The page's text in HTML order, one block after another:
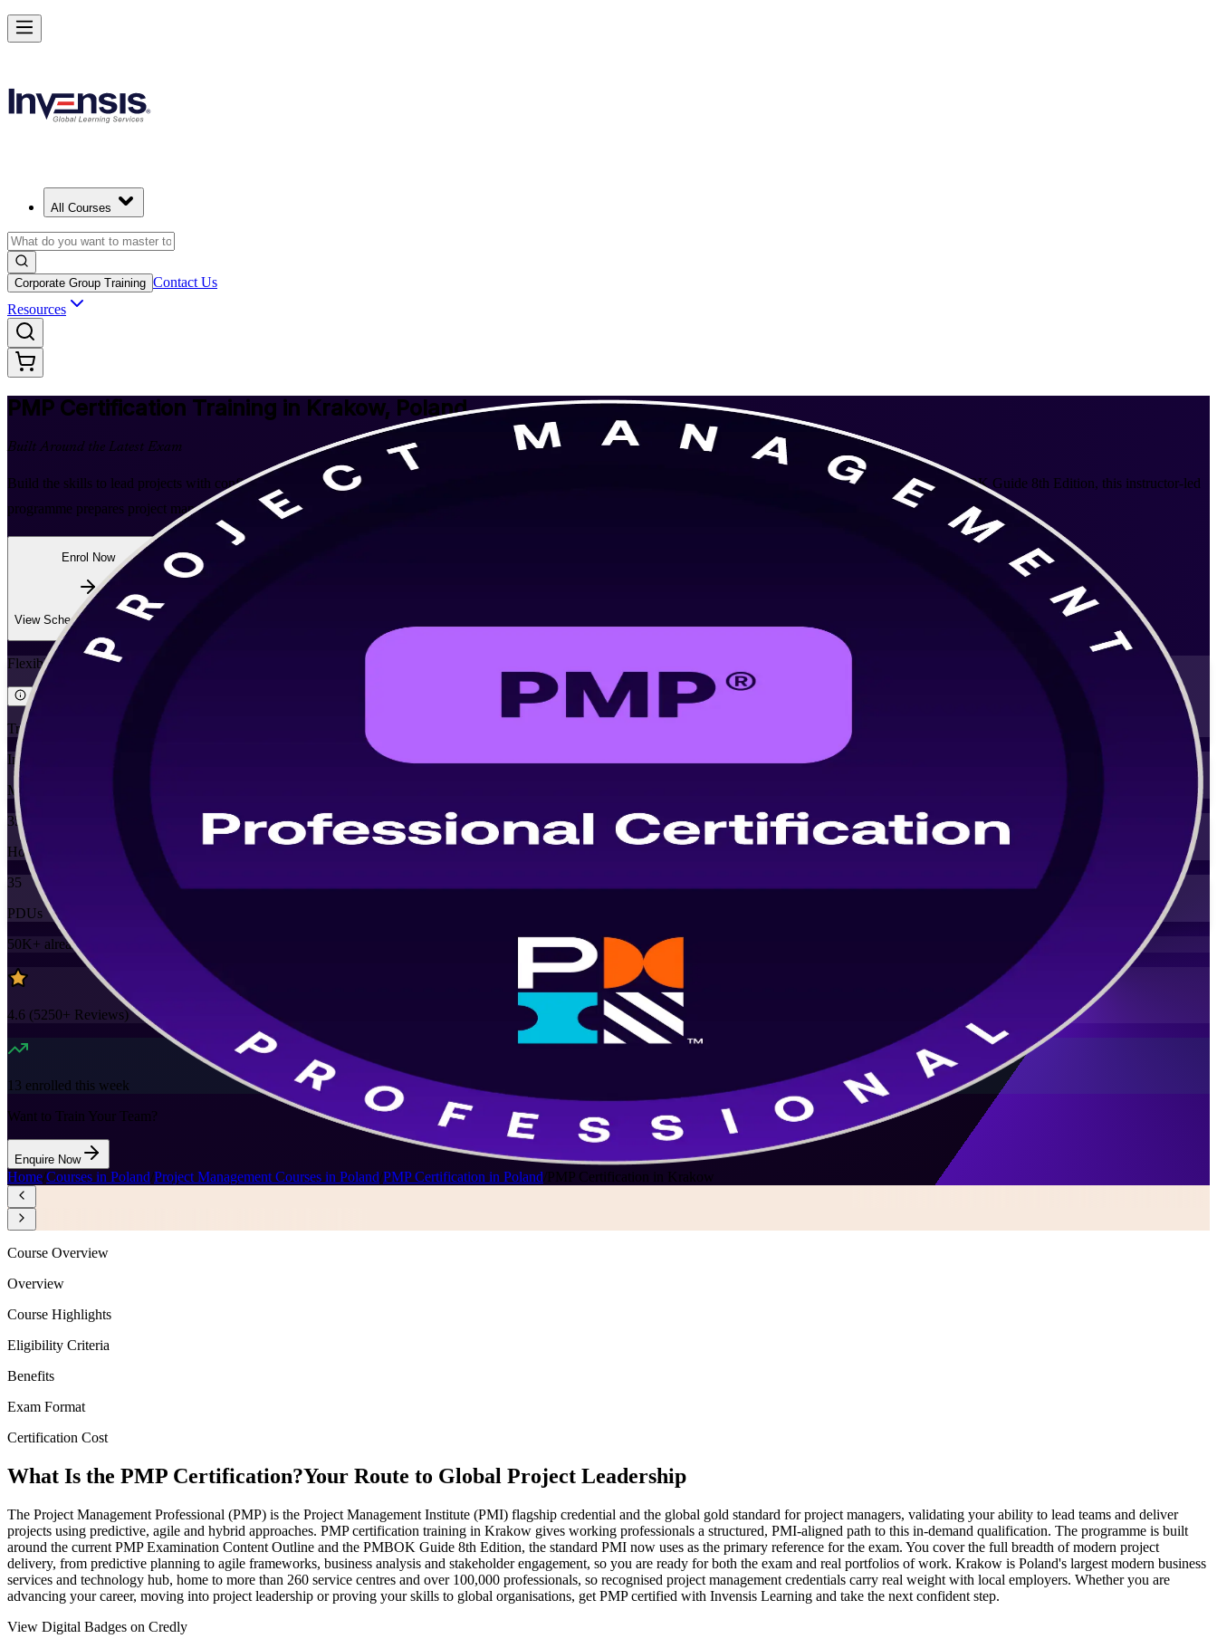
All Courses
Corporate Group Training Contact Us
Resources
PMP Certification Training in Krakow, Poland
Built Around the Latest Exam
Build the skills to lead projects with confidence through PMI-aligned PMP training in Krakow, delivered by an experienced PMP training company. Aligned to the PMBOK Guide 8th Edition, this instructor-led
programme prepares project managers across IT, business services and engineering for the PMP exam and real-world delivery, in flexible formats that fit working professionals.
Enrol Now
View Schedules and Pricing
Enquire about this Training
Flexible
Training Schedules
Instructor-led
Mode
35
Hours
35
PDUs
50K+ already enrolled
4.6 (5250+ Reviews)
13 enrolled this week
Want to Train Your Team?
Enquire Now
Home/Courses in Poland/Project Management Courses in Poland/PMP Certification in Poland/PMP Certification in Krakow
Achieve PMP and Lead Any Project with Authority in Krakow
Starts from
Enrol Now
Course Overview
Overview
Course Highlights
Eligibility Criteria
Benefits
Exam Format
Certification Cost
What Is the PMP Certification?Your Route to Global Project Leadership
The Project Management Professional (PMP) is the Project Management Institute (PMI) flagship credential and the global gold standard for project managers, validating your ability to lead teams and deliver
projects using predictive, agile and hybrid approaches. PMP certification training in Krakow gives working professionals a structured, PMI-aligned path to this in-demand qualification. The programme is built
around the current PMP Examination Content Outline and the PMBOK Guide 8th Edition, the standard PMI now uses as the primary reference for the exam. You cover the full breadth of modern project
delivery, from predictive planning to agile frameworks, business analysis and stakeholder engagement, so you are ready for both the exam and real portfolios of work. Krakow is Poland's largest modern business
services and technology hub, home to more than 260 service centres and over 100,000 professionals, so recognised project management credentials carry real weight with local employers. Whether you are
advancing your career, moving into project leadership or proving your skills to global organisations, get PMP certified with Invensis Learning and take the next confident step.
View Digital Badges on Credly